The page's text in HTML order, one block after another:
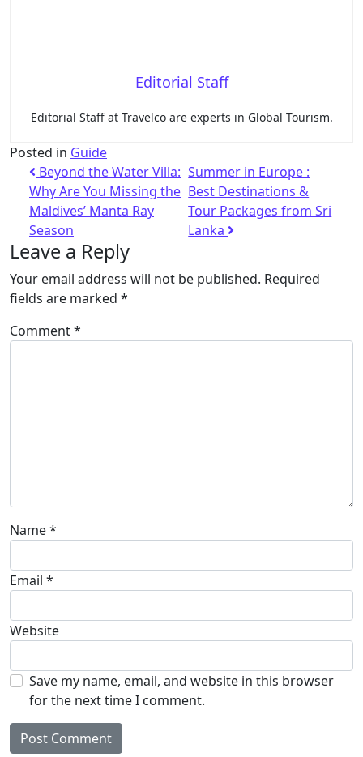
Editorial Staff
Editorial Staff at Travelco are experts in Global Tourism.
Posted in Guide
Beyond the Water Villa:
Why Are You Missing the
Maldives’ Manta Ray
Season
Summer in Europe :
Best Destinations &
Tour Packages from Sri
Lanka
Leave a Reply
Your email address will not be published. Required
fields are marked *
Comment*
Name*
Email *
Website
Save my name, email, and website in this browser
for the next time I comment.